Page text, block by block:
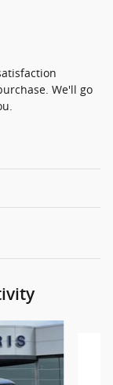
We'll go